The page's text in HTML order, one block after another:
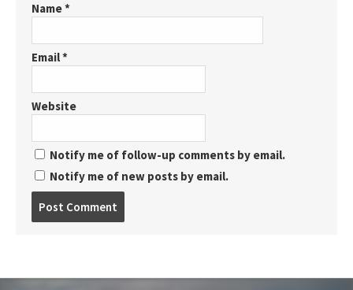
Name*
Email*
Website
Notify me of follow-up comments by email.
Notify me of new posts by email.